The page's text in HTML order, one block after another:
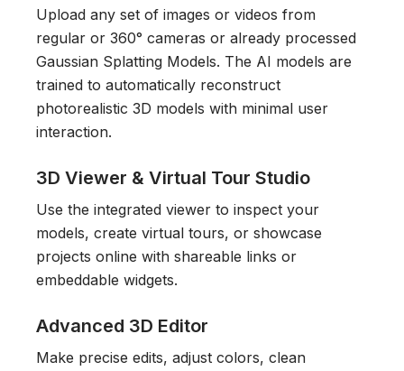
Upload any set of images or videos from
regular or 360° cameras or already processed
Gaussian Splatting Models. The AI models are
trained to automatically reconstruct
photorealistic 3D models with minimal user
interaction.
3D Viewer & Virtual Tour Studio
Use the integrated viewer to inspect your
models, create virtual tours, or showcase
projects online with shareable links or
embeddable widgets.
Advanced 3D Editor
Make precise edits, adjust colors, clean